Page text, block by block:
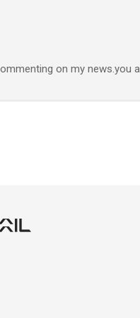
on my news.you